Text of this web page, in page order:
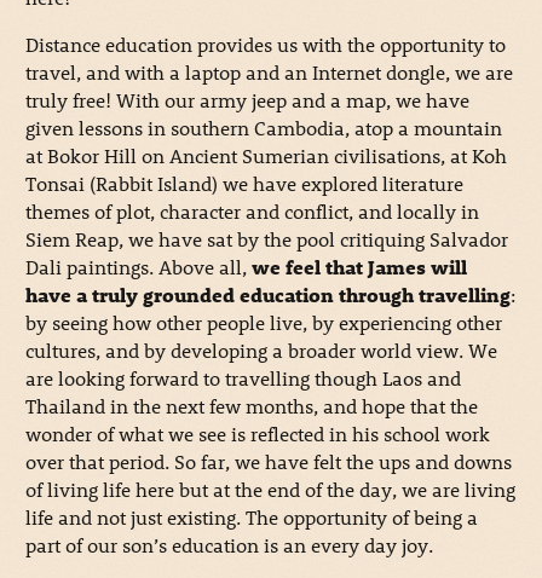
Distance education provides us with the opportunity to
travel, and with a laptop and an Internet dongle, we are
truly free! With our army jeep and a map, we have
given lessons in southern Cambodia, atop a mountain
at Bokor Hill on Ancient Sumerian civilisations, at Koh
Tonsai (Rabbit Island) we have explored literature
themes of plot, character and conflict, and locally in
Siem Reap, we have sat by the pool critiquing Salvador
Dali paintings. Above all,we feel that James will
have a truly grounded education through travelling:
by seeing how other people live, by experiencing other
cultures, and by developing a broader world view. We
are looking forward to travelling though Laos and
Thailand in the next few months, and hope that the
wonder of what we see is reflected in his school work
over that period. So far, we have felt the ups and downs
of living life here but at the end of the day, we are living
life and not just existing. The opportunity of being a
part of our son’s education is an every day joy.